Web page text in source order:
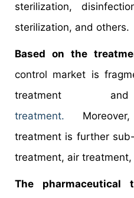
sterilization,
sterilization, and others.
Based on the
control market is
treatment
treatment.
treatment is further
treatment, air
The pharmaceutical